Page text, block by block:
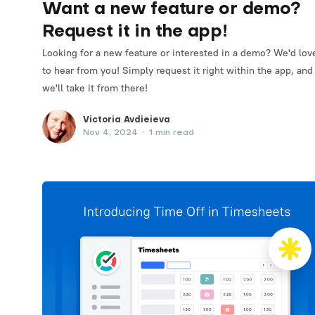
Want a new feature or demo?
Request it in the app!
Looking for a new feature or interested in a demo? We'd
to hear from you! Simply request it right within the app, and
we'll take it from there!
Victoria Avdieieva
Nov 4, 2024
• 1 min read